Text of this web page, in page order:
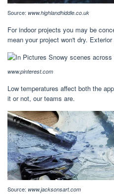
Source: www.highlandhiddle.co.uk
For indoor projects you may be
mean your project won't dry.
www.pinterest.com
Low temperatures affect both the
it or not, our teams are.
Source: www.jacksonsart.com